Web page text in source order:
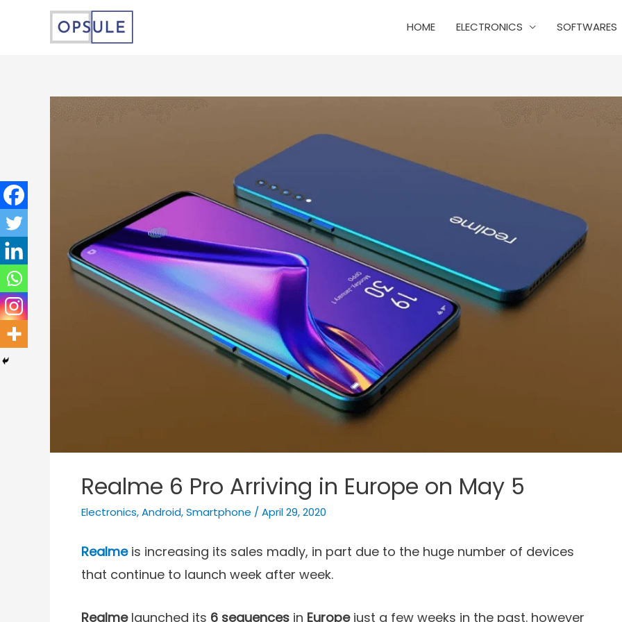
HOME ELECTRONICS SOFTWARES
Realme 6 Pro Arriving in Europe on May 5
Electronics,Android,Smartphone /April 29, 2020
Realmeis increasing its sales madly, in part due to the huge number of devices
that continue to launch week after week.
Realmelaunched its 6 sequences in Europejust a few weeks in the past. however